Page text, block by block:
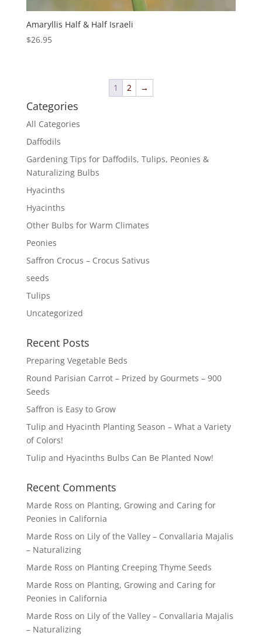
Amaryllis Half & Half Israeli
$26.95
1 2 →
Categories
All Categories
Daffodils
Gardening Tips for Daffodils, Tulips, Peonies &
Naturalizing Bulbs
Hyacinths
Hyacinths
Other Bulbs for Warm Climates
Peonies
Saffron Crocus – Crocus Sativus
seeds
Tulips
Uncategorized
Recent Posts
Preparing Vegetable Beds
Round Parisian Carrot – Prized by Gourmets – 900
Seeds
Saffron is Easy to Grow
Tulip and Hyacinth Planting Season – What a Variety
of Colors!
Tulip and Hyacinths Bulbs Can Be Planted Now!
Recent Comments
Marde Ross on Planting, Growing and Caring for
Peonies in California
Marde Ross on Lily of the Valley – Convallaria Majalis
– Naturalizing
Marde Ross on Planting Creeping Thyme Seeds
Marde Ross on Planting, Growing and Caring for
Peonies in California
Marde Ross on Lily of the Valley – Convallaria Majalis
– Naturalizing